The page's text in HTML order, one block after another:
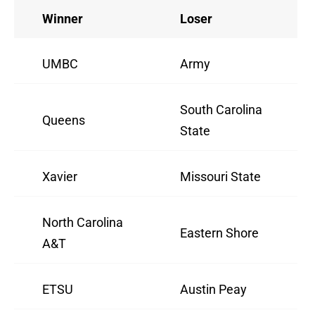
Winner Loser
UMBC Army
Queens
South Carolina
State
Xavier Missouri State
North Carolina
A&T
Eastern Shore
ETSU Austin Peay